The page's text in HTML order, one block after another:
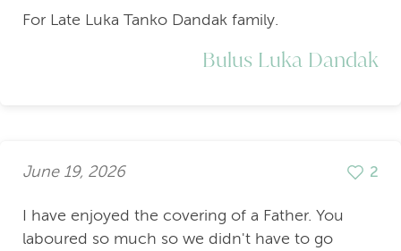
For Late Luka Tanko Dandak family.
Bulus Luka Dandak
June 19, 2026 2
I have enjoyed the covering of a Father. You
laboured so much so we didn't have to go